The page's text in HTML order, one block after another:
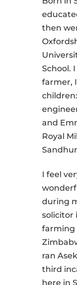
then
School.
farmer,
and
Royal
I feel
during
solicitor
farming
ran
third
here in